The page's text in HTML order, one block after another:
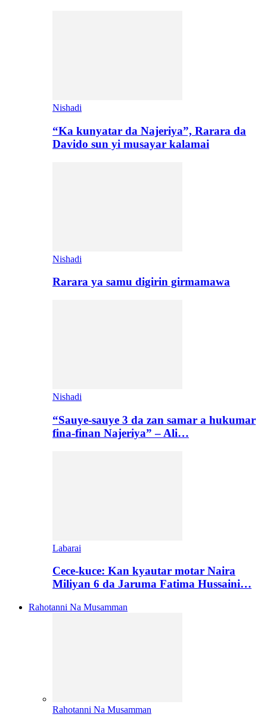
Nishadi
“Ka kunyatar da Najeriya”, Rarara da
Davido sun yi musayar kalamai
Nishadi
Rarara ya samu digirin girmamawa
Nishadi
“Sauye-sauye 3 da zan samar a hukumar
fina-finan Najeriya” – Ali…
Labarai
Cece-kuce: Kan kyautar motar Naira
Miliyan 6 da Jaruma Fatima Hussaini…
Rahotanni Na Musamman
Rahotanni Na Musamman